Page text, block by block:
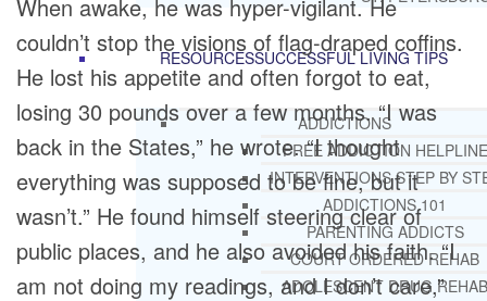
RESOURCESSUCCESSFUL LIVING TIPS
ADDICTIONS
FREE ADDICTION HELPLINE
INTERVENTIONS STEP BY
ADDICTIONS 101
PARENTING ADDICTS
COURT ORDERED REHAB
ADOLESCENT DRUG REHAB
When awake, he was hyper-vigilant. He
couldn’t stop the visions of flag-draped coffins.
He lost his appetite and often forgot to eat,
losing 30 pounds over a few months. “I was
back in the States,” he wrote. “I thought
everything was supposed to be fine, but it
wasn’t.” He found himself steering clear of
public places, and he also avoided his faith. “I
am not doing my readings, and I don’t care,”